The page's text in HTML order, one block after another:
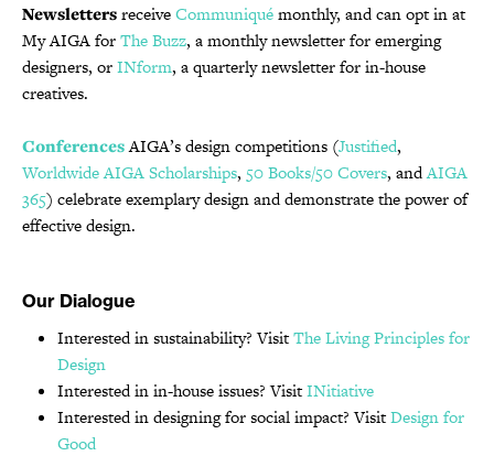
NewslettersreceiveCommuniquémonthly, and can opt in at
My AIGA forThe Buzz, a monthly newsletter for emerging
designers, orINform, a quarterly newsletter for in-house
creatives.
ConferencesAIGA’s design competitions (Justified,
Worldwide AIGA Scholarships, 50 Books/50 Covers, andAIGA
365) celebrate exemplary design and demonstrate the power of
effective design.
Our Dialogue
Interested in sustainability? VisitThe Living Principles for
Design
Interested in in-house issues? VisitINitiative
Interested in designing for social impact? VisitDesign for
Good